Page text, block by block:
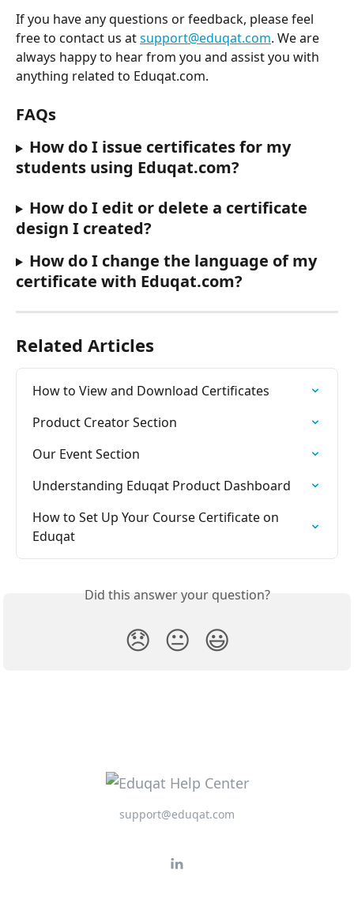
If you have any questions or feedback, please feel
free to contact us at support@eduqat.com. We are
always happy to hear from you and assist you with
anything related to Eduqat.com.
FAQs
How do I issue certificates for my
students using Eduqat.com?
How do I edit or delete a certificate
design I created?
How do I change the language of my
certificate with Eduqat.com?
Related Articles
How to View and Download Certificates
Product Creator Section
Our Event Section
Understanding Eduqat Product Dashboard
How to Set Up Your Course Certificate on
Eduqat
Did this answer your question?
😞 😐 😃
support@eduqat.com